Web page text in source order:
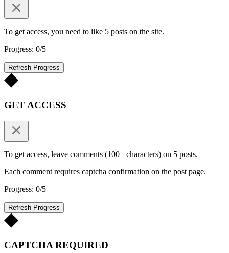
To get access, you need to like 5 posts on the site.
Progress: 0/5
Refresh Progress
GET ACCESS
To get access, leave comments (100+ characters) on 5 posts.
Each comment requires captcha confirmation on the post page.
Progress: 0/5
Refresh Progress
CAPTCHA REQUIRED